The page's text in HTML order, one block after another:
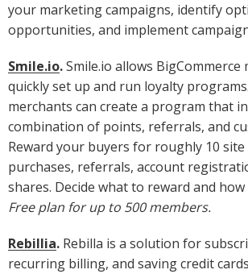
your marketing campaigns, identify
opportunities, and implement
Smile.io.Smile.io allows BigCommerce
quickly set up and run loyalty
merchants can create a program that
combination of points, referrals, and
Reward your buyers for roughly 10
purchases, referrals, account
shares. Decide what to reward and
Free plan for up to 500 members.
Rebillia. Rebilla is a solution for
recurring billing, and saving credit